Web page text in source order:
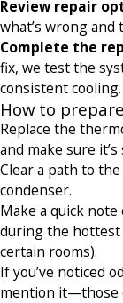
Review repair
what’s wrong
Complete the
fix, we test the
consistent cooling.
How to
Replace the
and make sure it’s
Clear a path to
condenser.
Make a quick
during the hottest
certain rooms).
If you’ve noticed
mention it—those